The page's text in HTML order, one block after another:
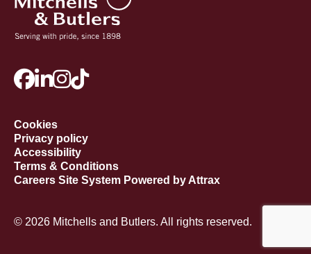
Cookies
Privacy policy
Accessibility
Terms & Conditions
Careers Site System Powered by Attrax
© 2026 Mitchells and Butlers. All rights reserved.